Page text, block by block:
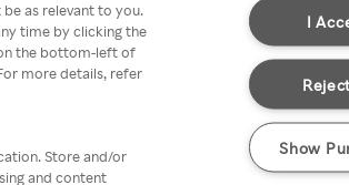
as relevant to you.
time by clicking the
the bottom-left of
more details, refer
Store and/or
and content
I
Show